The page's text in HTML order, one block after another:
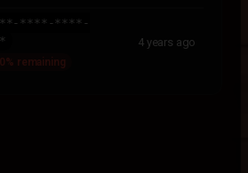
****-****-
remaining
4 years ago